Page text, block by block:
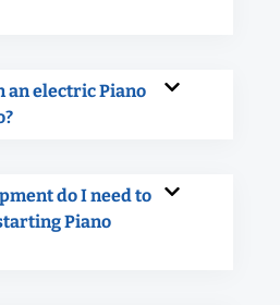
an electric Piano
do I need to
Piano